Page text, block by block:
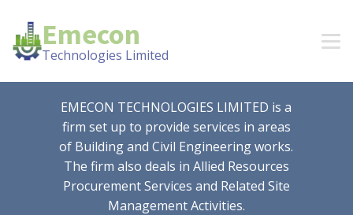
Emecon
Technologies Limited
EMECON TECHNOLOGIES LIMITED is a
firm set up to provide services in areas
of Building and Civil Engineering works.
The firm also deals in Allied Resources
Procurement Services and Related Site
Management Activities.